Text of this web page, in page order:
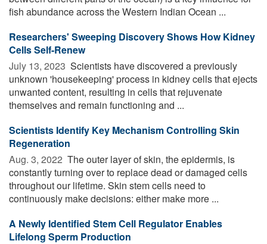
fish abundance across the Western Indian Ocean ...
Researchers' Sweeping Discovery Shows How Kidney
Cells Self-Renew
July 13, 2023  Scientists have discovered a previously
unknown 'housekeeping' process in kidney cells that ejects
unwanted content, resulting in cells that rejuvenate
themselves and remain functioning and ...
Scientists Identify Key Mechanism Controlling Skin
Regeneration
Aug. 3, 2022  The outer layer of skin, the epidermis, is
constantly turning over to replace dead or damaged cells
throughout our lifetime. Skin stem cells need to
continuously make decisions: either make more ...
A Newly Identified Stem Cell Regulator Enables
Lifelong Sperm Production